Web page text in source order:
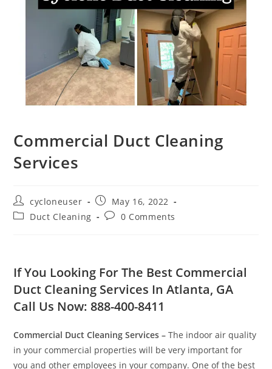
Commercial Duct Cleaning
Services
cycloneuser
May 16, 2022
Duct Cleaning
0 Comments
If You Looking For The Best Commercial
Duct Cleaning Services In Atlanta, GA
Call Us Now: 888-400-8411
Commercial Duct Cleaning Services –The indoor air quality
in your commercial properties will be very important for
you and other employees in your company. One of the best